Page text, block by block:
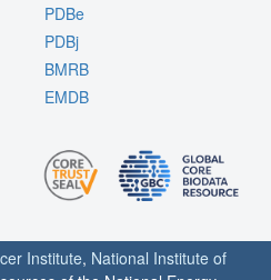
PDBe
PDBj
BMRB
EMDB
Institute, National Institute of